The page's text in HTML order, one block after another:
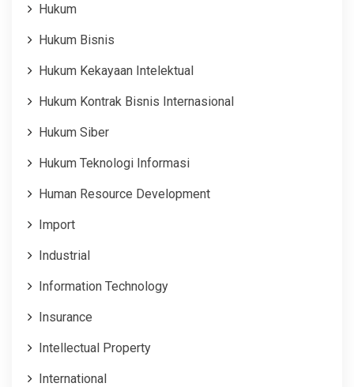
Hukum
Hukum Bisnis
Hukum Kekayaan Intelektual
Hukum Kontrak Bisnis Internasional
Hukum Siber
Hukum Teknologi Informasi
Human Resource Development
Import
Industrial
Information Technology
Insurance
Intellectual Property
International